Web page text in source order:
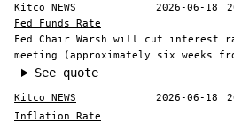
Kitco NEWS 2026-06-18
Fed Funds Rate
Fed Chair Warsh will cut interest
meeting (approximately six weeks
See quote
Kitco NEWS 2026-06-18
Inflation Rate